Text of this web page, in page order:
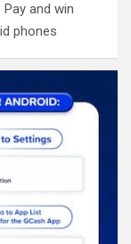
Pay and win
phones